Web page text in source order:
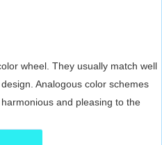
wheel. They usually match well
Analogous color schemes
and pleasing to the